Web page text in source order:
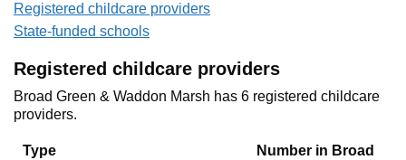
Registered childcare providers
State-funded schools
Registered childcare providers
Broad Green & Waddon Marsh has 6 registered childcare
providers.
Type
Number in Broad